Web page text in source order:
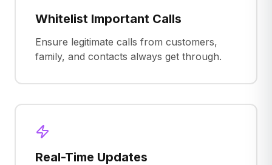
Whitelist Important Calls
Ensure legitimate calls from customers,
family, and contacts always get through.
Real-Time Updates